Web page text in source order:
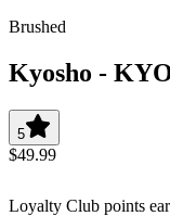
Brushed
Kyosho -
5
$49.99
Loyalty Club points